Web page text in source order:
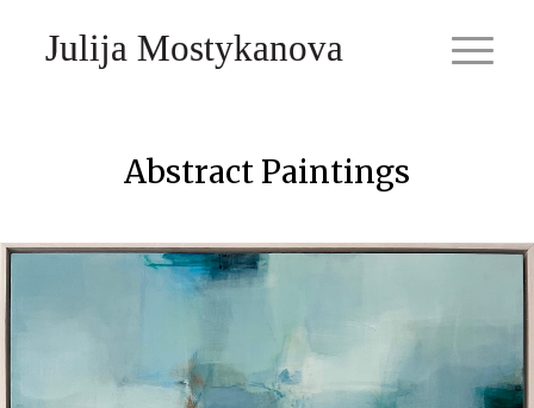
Julija Mostykanova
Abstract Paintings